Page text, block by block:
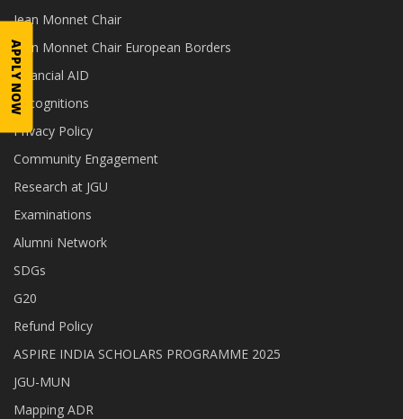
Jean Monnet Chair
Jean Monnet Chair European Borders
Financial AID
Recognitions
Privacy Policy
Community Engagement
Research at JGU
Examinations
Alumni Network
SDGs
G20
Refund Policy
ASPIRE INDIA SCHOLARS PROGRAMME 2025
JGU-MUN
Mapping ADR
APPLY NOW